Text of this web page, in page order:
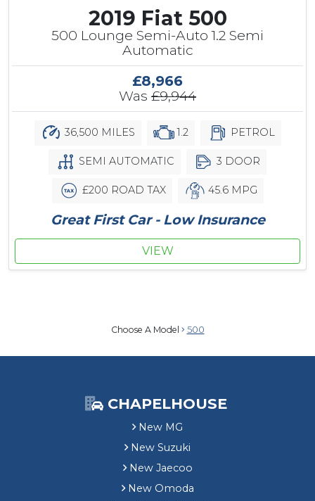
2019 Fiat 500
500 Lounge Semi-Auto 1.2 Semi
Automatic
£8,966
Was £9,944
36,500 MILES 1.2 PETROL
SEMI AUTOMATIC 3 DOOR
£200 ROAD TAX 45.6 MPG
Great First Car - Low Insurance
VIEW
Choose A Model 500
CHAPELHOUSE
New MG
New Suzuki
New Jaecoo
New Omoda